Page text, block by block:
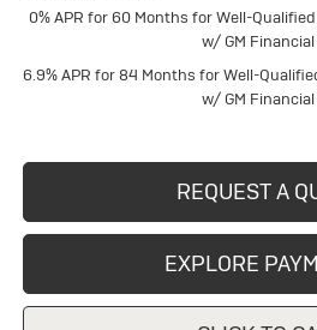
0% APR for 60 Months for Well-
w/ GM Financial
6.9% APR for 84 Months for Well-
w/ GM Financial
REQUEST A
EXPLORE